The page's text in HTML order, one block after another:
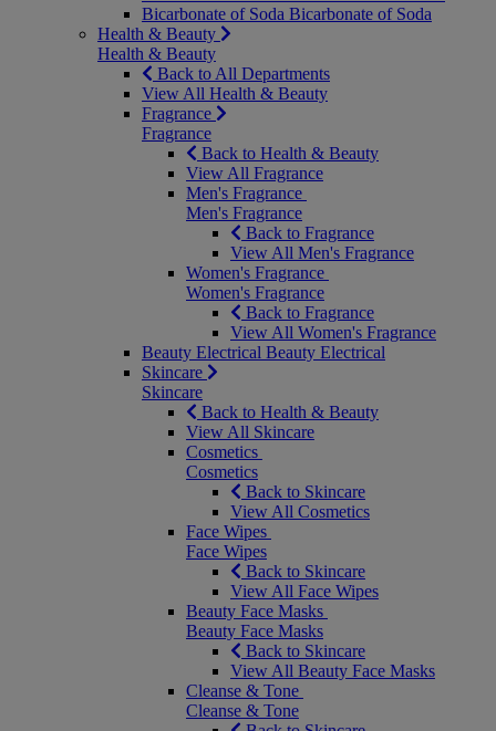
Bicarbonate of Soda Bicarbonate of Soda
Health & Beauty
Health & Beauty
Back to All Departments
View All Health & Beauty
Fragrance
Fragrance
Back to Health & Beauty
View All Fragrance
Men's Fragrance
Men's Fragrance
Back to Fragrance
View All Men's Fragrance
Women's Fragrance
Women's Fragrance
Back to Fragrance
View All Women's Fragrance
Beauty Electrical Beauty Electrical
Skincare
Skincare
Back to Health & Beauty
View All Skincare
Cosmetics
Cosmetics
Back to Skincare
View All Cosmetics
Face Wipes
Face Wipes
Back to Skincare
View All Face Wipes
Beauty Face Masks
Beauty Face Masks
Back to Skincare
View All Beauty Face Masks
Cleanse & Tone
Cleanse & Tone